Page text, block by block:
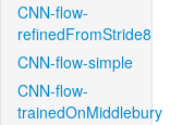
CNN-flow-
refinedFromStride8
CNN-flow-simple
CNN-flow-
trainedOnMiddlebury